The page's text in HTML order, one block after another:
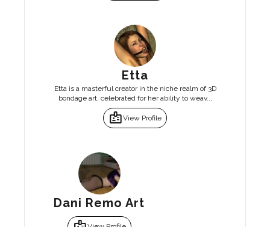
Etta
Etta is a masterful creator in the niche realm of 3D
bondage art, celebrated for her ability to weav...
badgeView Profile
Dani Remo Art